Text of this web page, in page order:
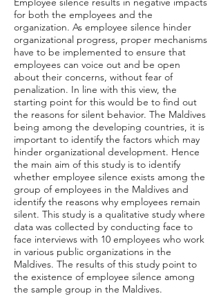
for both the employees and the
organization. As employee silence hinder
organizational progress, proper mechanisms
have to be implemented to ensure that
employees can voice out and be open
about their concerns, without fear of
penalization. In line with this view, the
starting point for this would be to find out
the reasons for silent behavior. The Maldives
being among the developing countries, it is
important to identify the factors which may
hinder organizational development. Hence
the main aim of this study is to identify
whether employee silence exists among the
group of employees in the Maldives and
identify the reasons why employees remain
silent. This study is a qualitative study where
data was collected by conducting face to
face interviews with 10 employees who work
in various public organizations in the
Maldives. The results of this study point to
the existence of employee silence among
the sample group in the Maldives.